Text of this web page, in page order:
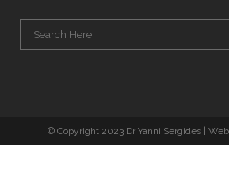
© Copyright 2023 Dr Yanni Sergides |